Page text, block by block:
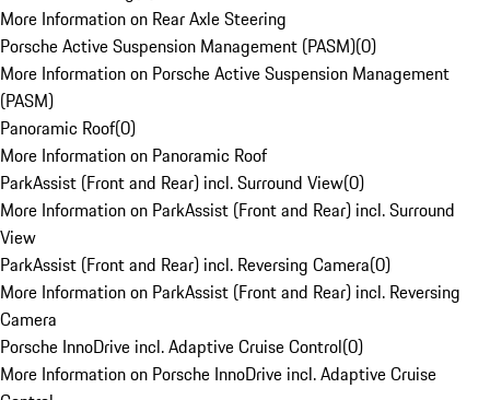
More Information on Rear Axle Steering
Porsche Active Suspension Management (PASM)(0)
More Information on Porsche Active Suspension Management
(PASM)
Panoramic Roof(0)
More Information on Panoramic Roof
ParkAssist (Front and Rear) incl. Surround View(0)
More Information on ParkAssist (Front and Rear) incl. Surround
View
ParkAssist (Front and Rear) incl. Reversing Camera(0)
More Information on ParkAssist (Front and Rear) incl. Reversing
Camera
Porsche InnoDrive incl. Adaptive Cruise Control(0)
More Information on Porsche InnoDrive incl. Adaptive Cruise